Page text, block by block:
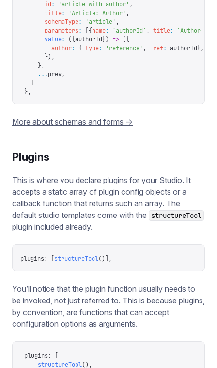
      id
: 'article-with-author' ,
      title
: 'Article: Author' ,
      schemaType
: 'article' ,
      parameters
: [{name: `authorId` , title: `Author ID
      value
: ({authorId}) => ({
        author
: { _type: 'reference' , _ref: authorId},
      }),
    },
    ...
prev,
},
More about schemas and forms ->
Plugins
This is where you declare plugins for your Studio. It
accepts a static array of plugin config objects or a
callback function that returns such an array. The
default studio templates come with the
structureTool
plugin included already.
plugins: structureTool()],
You’ll notice that the plugin function usually needs to
be invoked, not just referred to. This is because plugins,
by convention, are functions that can accept
configuration options as arguments.
plugins:
    structureTool
(),